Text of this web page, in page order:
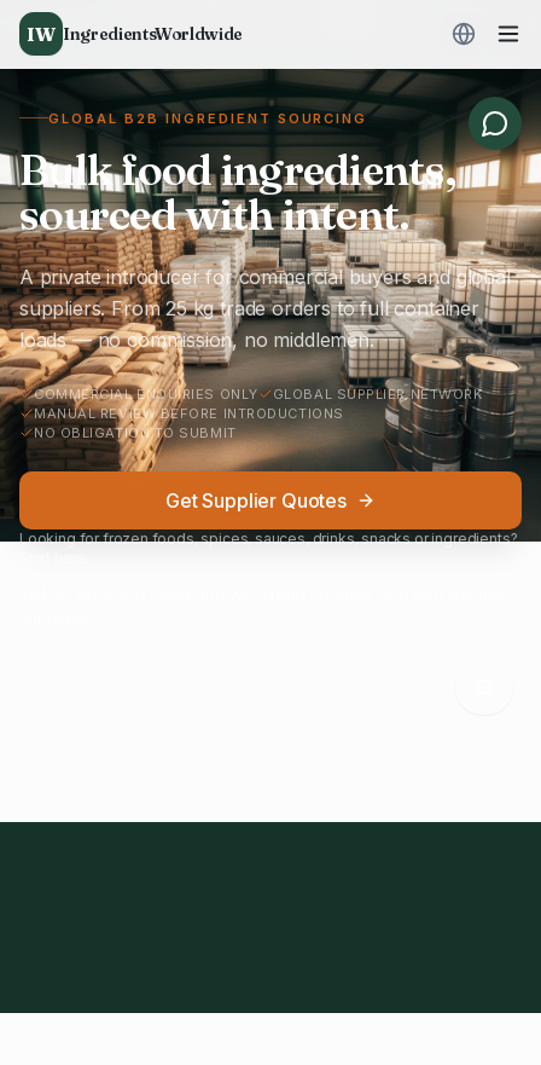
IW IngredientsWorldwide
GLOBAL B2B INGREDIENT SOURCING
Bulk food ingredients,
sourced with intent.
A private introducer for commercial buyers and global
suppliers. From 25 kg trade orders to full container
loads — no commission, no middlemen.
COMMERCIAL ENQUIRIES ONLY
GLOBAL SUPPLIER NETWORK
MANUAL REVIEW BEFORE INTRODUCTIONS
NO OBLIGATION TO SUBMIT
Get Supplier Quotes
Looking for frozen foods, spices, sauces, drinks, snacks or ingredients?